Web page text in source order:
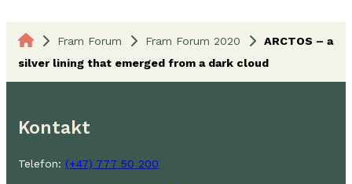
Fram Forum Fram Forum 2020
ARCTOS – a
silver lining that emerged from a dark cloud
Kontakt
Telefon: (+47) 777 50 200